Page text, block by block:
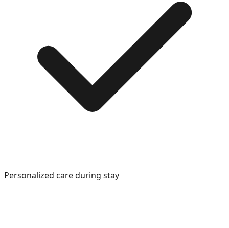
Personalized care during stay